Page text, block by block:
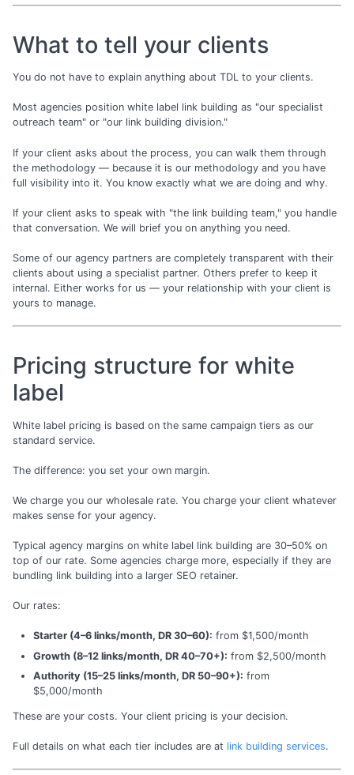
What to tell your clients
You do not have to explain anything about TDL to your clients.
Most agencies position white label link building as "our specialist
outreach team" or "our link building division."
If your client asks about the process, you can walk them through
the methodology — because it is our methodology and you have
full visibility into it. You know exactly what we are doing and why.
If your client asks to speak with "the link building team," you handle
that conversation. We will brief you on anything you need.
Some of our agency partners are completely transparent with their
clients about using a specialist partner. Others prefer to keep it
internal. Either works for us — your relationship with your client is
yours to manage.
Pricing structure for white
label
White label pricing is based on the same campaign tiers as our
standard service.
The difference: you set your own margin.
We charge you our wholesale rate. You charge your client whatever
makes sense for your agency.
Typical agency margins on white label link building are 30–50% on
top of our rate. Some agencies charge more, especially if they are
bundling link building into a larger SEO retainer.
Our rates:
Starter (4–6 links/month, DR 30–60): from $1,500/month
Growth (8–12 links/month, DR 40–70+): from $2,500/month
Authority (15–25 links/month, DR 50–90+): from
$5,000/month
These are your costs. Your client pricing is your decision.
Full details on what each tier includes are at link building services.